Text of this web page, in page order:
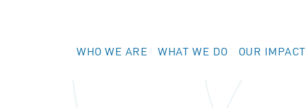
WHO WE ARE WHAT WE DO OUR IMPACT